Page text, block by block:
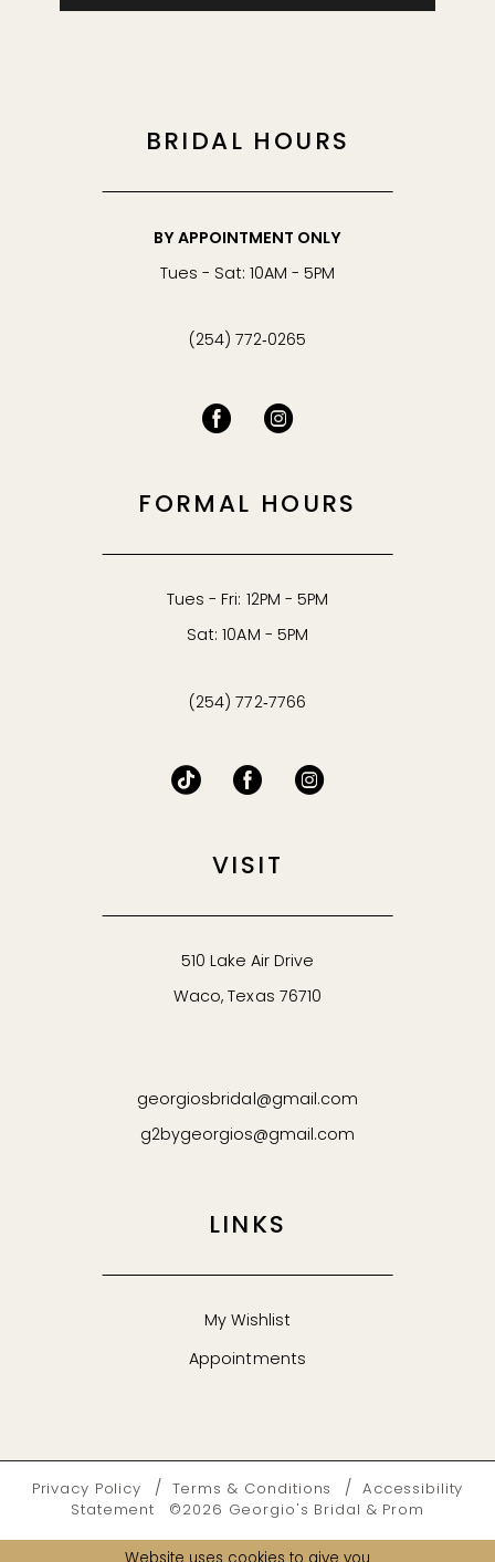
BRIDAL HOURS
BY APPOINTMENT ONLY
Tues - Sat: 10AM - 5PM
(254) 772‑0265
FORMAL HOURS
Tues - Fri: 12PM - 5PM
Sat: 10AM - 5PM
(254) 772‑7766
VISIT
510 Lake Air Drive
Waco, Texas 76710
georgiosbridal@gmail.com
g2bygeorgios@gmail.com
LINKS
My Wishlist
Appointments
Privacy Policy Terms & Conditions
Accessibility
Statement
©2026 Georgio's Bridal & Prom
Website uses cookies to give you